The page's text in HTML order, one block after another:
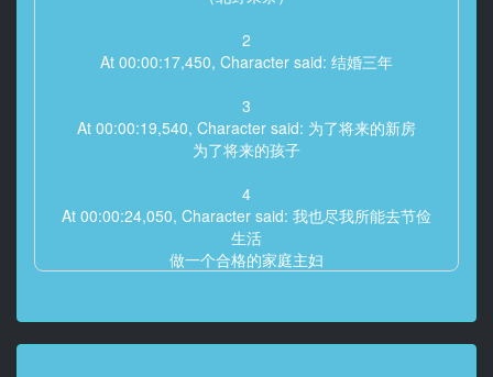
2
At 00:00:17,450, Character said: 结婚三年
3
At 00:00:19,540, Character said: 为了将来的新房
为了将来的孩子
4
At 00:00:24,050, Character said: 我也尽我所能去节俭
生活
做一个合格的家庭主妇
At 00:00:28,550, Character said: 我回来了